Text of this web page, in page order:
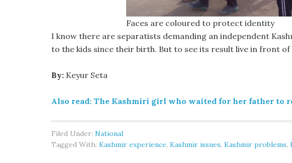
Faces are coloured to protect identity
I know there are separatists demanding an independent
to the kids since their birth. But to see its result live in front of
By: Keyur Seta
Also read: The Kashmiri girl who waited for her father to
Filed Under: National
Tagged With: Kashmir experience, Kashmir issues, Kashmir problems,